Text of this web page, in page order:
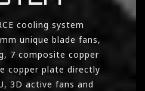
cooling system
unique blade fans,
7 composite copper
copper plate directly
3D active fans and